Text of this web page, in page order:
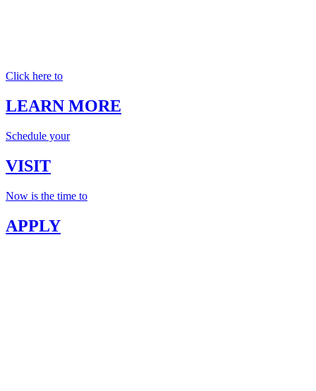
Click here to
LEARN MORE
Schedule your
VISIT
Now is the time to
APPLY